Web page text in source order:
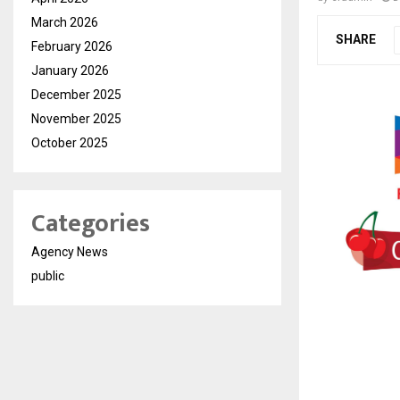
SHARE
March 2026
February 2026
January 2026
December 2025
November 2025
October 2025
Categories
Agency News
public